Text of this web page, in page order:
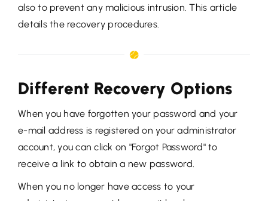
also to prevent any malicious intrusion. This article
details the recovery procedures.
Different Recovery Options
When you have forgotten your password and your
e-mail address is registered on your administrator
account, you can click on "Forgot Password" to
receive a link to obtain a new password.
When you no longer have access to your